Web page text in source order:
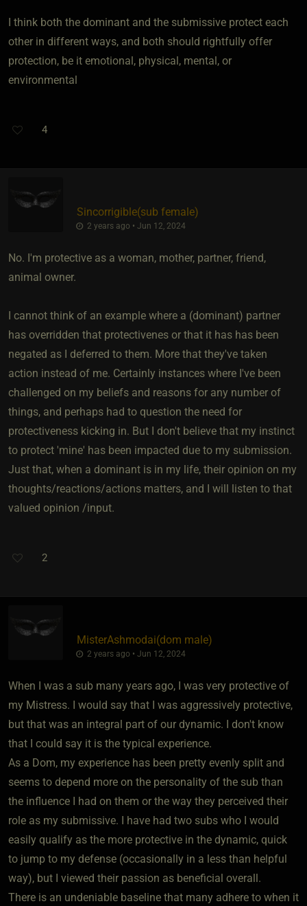
I think both the dominant and the submissive protect each
other in different ways, and both should rightfully offer
protection, be it emotional, physical, mental, or
environmental
4
Sincorrigible​(sub female)
2 years ago • Jun 12, 2024
No. I'm protective as a woman, mother, partner, friend,
animal owner.
I cannot think of an example where a (dominant) partner
has overridden that protectivenes or that it has has been
negated as I deferred to them. More that they've taken
action instead of me. Certainly instances where I've been
challenged on my beliefs and reasons for any number of
things, and perhaps had to question the need for
protectiveness kicking in. But I don't believe that my instinct
to protect 'mine' has been impacted due to my submission.
Just that, when a dominant is in my life, their opinion on my
thoughts/reactions/actions matters, and I will listen to that
valued opinion /input.
2
MisterAshmodai​(dom male)
2 years ago • Jun 12, 2024
When I was a sub many years ago, I was very protective of
my Mistress. I would say that I was aggressively protective,
but that was an integral part of our dynamic. I don't know
that I could say it is the typical experience.
As a Dom, my experience has been pretty evenly split and
seems to depend more on the personality of the sub than
the influence I had on them or the way they perceived their
role as my submissive. I have had two subs who I would
easily qualify as the more protective in the dynamic, quick
to jump to my defense (occasionally in a less than helpful
way), but I viewed their passion as beneficial overall.
There is an undeniable baseline that many adhere to when it